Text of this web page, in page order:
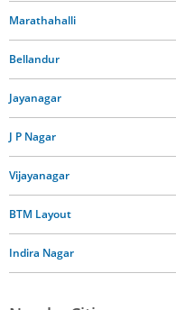
Marathahalli
Bellandur
Jayanagar
J P Nagar
Vijayanagar
BTM Layout
Indira Nagar